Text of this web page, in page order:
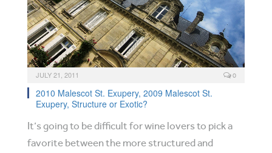
JULY 21, 2011 0
2010 Malescot St. Exupery, 2009 Malescot St.
Exupery, Structure or Exotic?
It’s going to be difficult for wine lovers to pick a
favorite between the more structured and